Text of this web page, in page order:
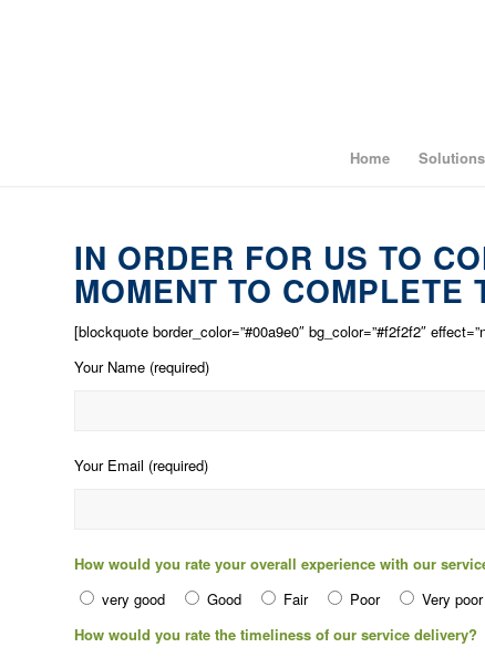
Home Solutions
IN ORDER FOR US TO
MOMENT TO COMPLETE
[blockquote border_color=”#00a9e0″ bg_color=”#f2f2f2″
Your Name (required)
Your Email (required)
How would you rate your overall experience with our
very good
Good Fair Poor
Very poor
How would you rate the timeliness of our service delivery?